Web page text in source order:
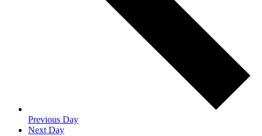
Previous Day
Next Day